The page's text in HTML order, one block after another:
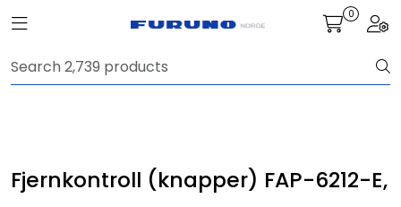
Toggle navigation 0
Fjernkontroll (knapper) FAP-6212-E,
Navigation
Fish finding